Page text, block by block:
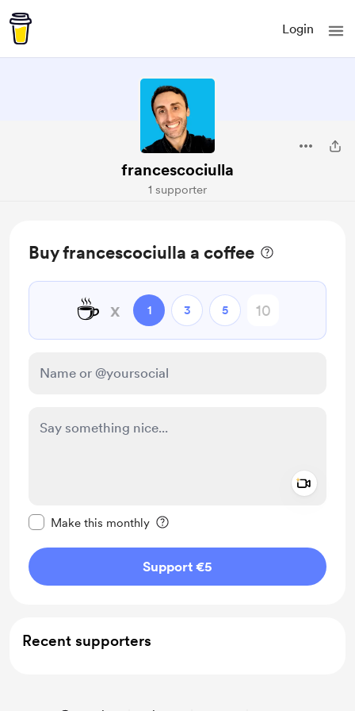
Login
francescociulla
1 supporter
Buy francescociulla a coffee
☕ x 1 3 5
Make this monthly
Support €5
Recent supporters